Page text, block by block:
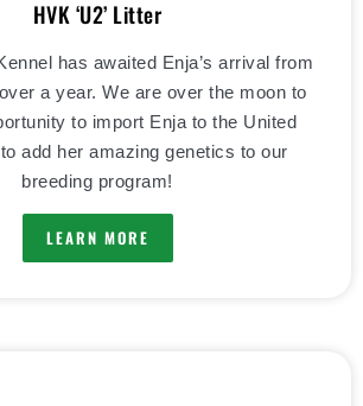
HVK ‘U2’ Litter
has awaited Enja’s arrival from
a year. We are over the moon to
to import Enja to the United
add her amazing genetics to our
breeding program!
LEARN MORE